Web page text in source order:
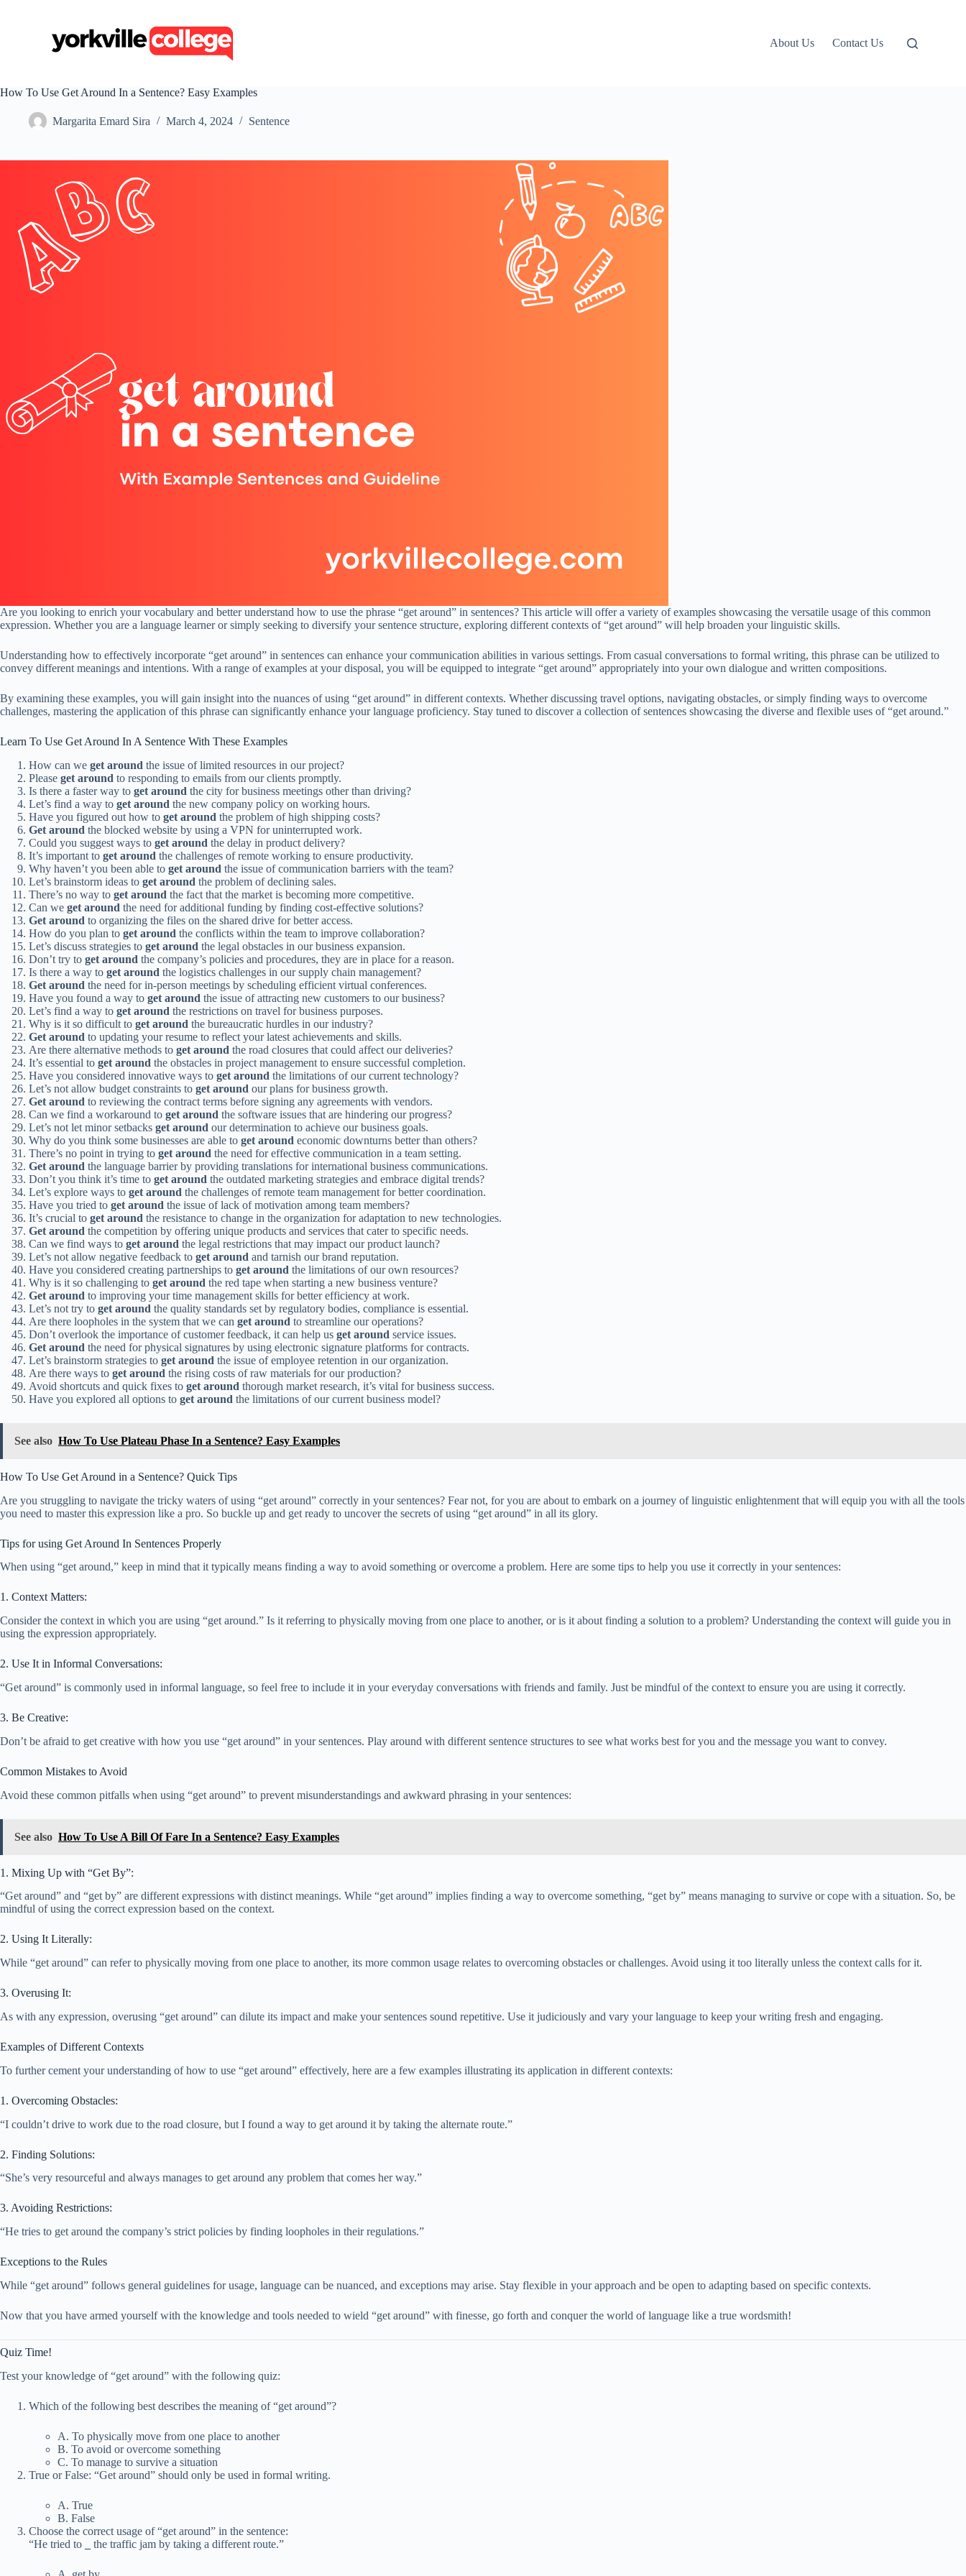
c
About Us Contact Us
How To Use Get Around In a Sentence? Easy Examples
Margarita Emard Sira March 4, 2024 Sentence
Are you looking to enrich your vocabulary and better understand how to use the phrase “get around” in sentences? This article will offer a variety of examples showcasing the versatile usage of this common
expression. Whether you are a language learner or simply seeking to diversify your sentence structure, exploring different contexts of “get around” will help broaden your linguistic skills.
Understanding how to effectively incorporate “get around” in sentences can enhance your communication abilities in various settings. From casual conversations to formal writing, this phrase can be utilized to
convey different meanings and intentions. With a range of examples at your disposal, you will be equipped to integrate “get around” appropriately into your own dialogue and written compositions.
By examining these examples, you will gain insight into the nuances of using “get around” in different contexts. Whether discussing travel options, navigating obstacles, or simply finding ways to overcome
challenges, mastering the application of this phrase can significantly enhance your language proficiency. Stay tuned to discover a collection of sentences showcasing the diverse and flexible uses of “get around.”
Learn To Use Get Around In A Sentence With These Examples
How can we get around the issue of limited resources in our project?
Please get around to responding to emails from our clients promptly.
Is there a faster way to get around the city for business meetings other than driving?
Let’s find a way to get around the new company policy on working hours.
Have you figured out how to get around the problem of high shipping costs?
Get around the blocked website by using a VPN for uninterrupted work.
Could you suggest ways to get around the delay in product delivery?
It’s important to get around the challenges of remote working to ensure productivity.
Why haven’t you been able to get around the issue of communication barriers with the team?
Let’s brainstorm ideas to get around the problem of declining sales.
There’s no way to get around the fact that the market is becoming more competitive.
Can we get around the need for additional funding by finding cost-effective solutions?
Get around to organizing the files on the shared drive for better access.
How do you plan to get around the conflicts within the team to improve collaboration?
Let’s discuss strategies to get around the legal obstacles in our business expansion.
Don’t try to get around the company’s policies and procedures, they are in place for a reason.
Is there a way to get around the logistics challenges in our supply chain management?
Get around the need for in-person meetings by scheduling efficient virtual conferences.
Have you found a way to get around the issue of attracting new customers to our business?
Let’s find a way to get around the restrictions on travel for business purposes.
Why is it so difficult to get around the bureaucratic hurdles in our industry?
Get around to updating your resume to reflect your latest achievements and skills.
Are there alternative methods to get around the road closures that could affect our deliveries?
It’s essential to get around the obstacles in project management to ensure successful completion.
Have you considered innovative ways to get around the limitations of our current technology?
Let’s not allow budget constraints to get around our plans for business growth.
Get around to reviewing the contract terms before signing any agreements with vendors.
Can we find a workaround to get around the software issues that are hindering our progress?
Let’s not let minor setbacks get around our determination to achieve our business goals.
Why do you think some businesses are able to get around economic downturns better than others?
There’s no point in trying to get around the need for effective communication in a team setting.
Get around the language barrier by providing translations for international business communications.
Don’t you think it’s time to get around the outdated marketing strategies and embrace digital trends?
Let’s explore ways to get around the challenges of remote team management for better coordination.
Have you tried to get around the issue of lack of motivation among team members?
It’s crucial to get around the resistance to change in the organization for adaptation to new technologies.
Get around the competition by offering unique products and services that cater to specific needs.
Can we find ways to get around the legal restrictions that may impact our product launch?
Let’s not allow negative feedback to get around and tarnish our brand reputation.
Have you considered creating partnerships to get around the limitations of our own resources?
Why is it so challenging to get around the red tape when starting a new business venture?
Get around to improving your time management skills for better efficiency at work.
Let’s not try to get around the quality standards set by regulatory bodies, compliance is essential.
Are there loopholes in the system that we can get around to streamline our operations?
Don’t overlook the importance of customer feedback, it can help us get around service issues.
Get around the need for physical signatures by using electronic signature platforms for contracts.
Let’s brainstorm strategies to get around the issue of employee retention in our organization.
Are there ways to get around the rising costs of raw materials for our production?
Avoid shortcuts and quick fixes to get around thorough market research, it’s vital for business success.
Have you explored all options to get around the limitations of our current business model?
See also How To Use Plateau Phase In a Sentence? Easy Examples
How To Use Get Around in a Sentence? Quick Tips
Are you struggling to navigate the tricky waters of using “get around” correctly in your sentences? Fear not, for you are about to embark on a journey of linguistic enlightenment that will equip you with all the tools
you need to master this expression like a pro. So buckle up and get ready to uncover the secrets of using “get around” in all its glory.
Tips for using Get Around In Sentences Properly
When using “get around,” keep in mind that it typically means finding a way to avoid something or overcome a problem. Here are some tips to help you use it correctly in your sentences:
1. Context Matters:
Consider the context in which you are using “get around.” Is it referring to physically moving from one place to another, or is it about finding a solution to a problem? Understanding the context will guide you in
using the expression appropriately.
2. Use It in Informal Conversations:
“Get around” is commonly used in informal language, so feel free to include it in your everyday conversations with friends and family. Just be mindful of the context to ensure you are using it correctly.
3. Be Creative:
Don’t be afraid to get creative with how you use “get around” in your sentences. Play around with different sentence structures to see what works best for you and the message you want to convey.
Common Mistakes to Avoid
Avoid these common pitfalls when using “get around” to prevent misunderstandings and awkward phrasing in your sentences:
See also How To Use A Bill Of Fare In a Sentence? Easy Examples
1. Mixing Up with “Get By”:
“Get around” and “get by” are different expressions with distinct meanings. While “get around” implies finding a way to overcome something, “get by” means managing to survive or cope with a situation. So, be
mindful of using the correct expression based on the context.
2. Using It Literally:
While “get around” can refer to physically moving from one place to another, its more common usage relates to overcoming obstacles or challenges. Avoid using it too literally unless the context calls for it.
3. Overusing It:
As with any expression, overusing “get around” can dilute its impact and make your sentences sound repetitive. Use it judiciously and vary your language to keep your writing fresh and engaging.
Examples of Different Contexts
To further cement your understanding of how to use “get around” effectively, here are a few examples illustrating its application in different contexts:
1. Overcoming Obstacles:
“I couldn’t drive to work due to the road closure, but I found a way to get around it by taking the alternate route.”
2. Finding Solutions:
“She’s very resourceful and always manages to get around any problem that comes her way.”
3. Avoiding Restrictions:
“He tries to get around the company’s strict policies by finding loopholes in their regulations.”
Exceptions to the Rules
While “get around” follows general guidelines for usage, language can be nuanced, and exceptions may arise. Stay flexible in your approach and be open to adapting based on specific contexts.
Now that you have armed yourself with the knowledge and tools needed to wield “get around” with finesse, go forth and conquer the world of language like a true wordsmith!
Quiz Time!
Test your knowledge of “get around” with the following quiz:
Which of the following best describes the meaning of “get around”?
A. To physically move from one place to another
B. To avoid or overcome something
C. To manage to survive a situation
True or False: “Get around” should only be used in formal writing.
A. True
B. False
Choose the correct usage of “get around” in the sentence:
“He tried to
the traffic jam by taking a different route.”